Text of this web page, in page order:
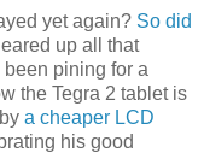
yet again? So did
up all that
pining for a
the Tegra 2 tablet is
a cheaper LCD
his good